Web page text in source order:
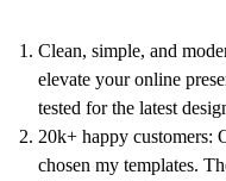
Clean, simple, and
elevate your online
tested for the latest
20k+ happy customers:
chosen my templates.